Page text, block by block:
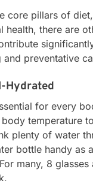
core pillars of
health, there are
and preventative
Hydrated
for every
temperature
plenty of water
bottle handy as
many, 8